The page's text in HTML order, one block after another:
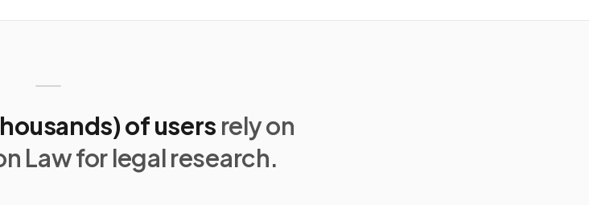
of users rely on
Law for legal research.